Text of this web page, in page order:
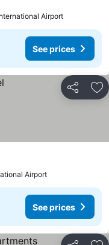
prices
Airport
See prices
Share
prices
Airport
See prices